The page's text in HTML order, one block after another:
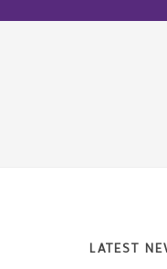
LATEST